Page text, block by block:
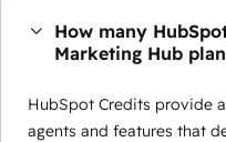
How many
Marketing Hub
HubSpot Credits provide
agents and features that